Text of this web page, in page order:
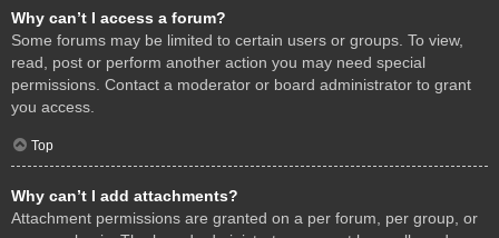
Why can’t I access a forum?
Some forums may be limited to certain users or groups. To view,
read, post or perform another action you may need special
permissions. Contact a moderator or board administrator to grant
you access.
Top
Why can’t I add attachments?
Attachment permissions are granted on a per forum, per group, or